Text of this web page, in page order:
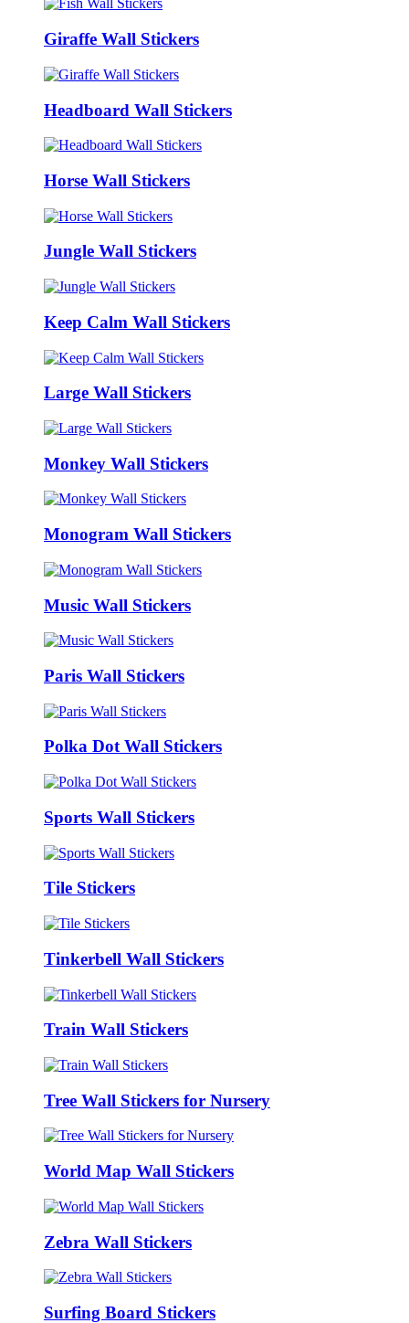
Giraffe Wall Stickers
Headboard Wall Stickers
Horse Wall Stickers
Jungle Wall Stickers
Keep Calm Wall Stickers
Large Wall Stickers
Monkey Wall Stickers
Monogram Wall Stickers
Music Wall Stickers
Paris Wall Stickers
Polka Dot Wall Stickers
Sports Wall Stickers
Tile Stickers
Tinkerbell Wall Stickers
Train Wall Stickers
Tree Wall Stickers for Nursery
World Map Wall Stickers
Zebra Wall Stickers
Surfing Board Stickers